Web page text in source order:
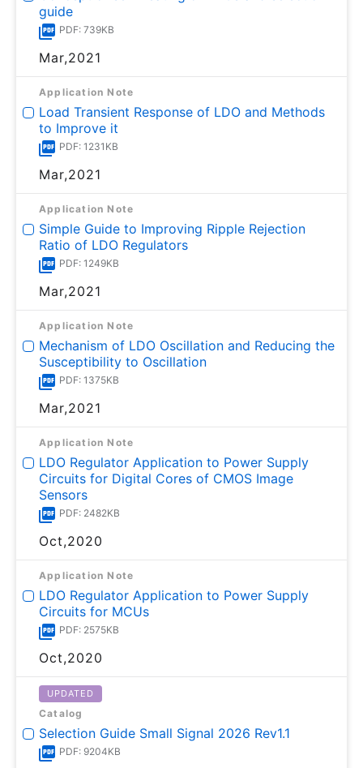
guide
PDF: 739KB
Mar,2021
Application Note
Load Transient Response of LDO and Methods
to Improve it
PDF: 1231KB
Mar,2021
Application Note
Simple Guide to Improving Ripple Rejection
Ratio of LDO Regulators
PDF: 1249KB
Mar,2021
Application Note
Mechanism of LDO Oscillation and Reducing the
Susceptibility to Oscillation
PDF: 1375KB
Mar,2021
Application Note
LDO Regulator Application to Power Supply
Circuits for Digital Cores of CMOS Image
Sensors
PDF: 2482KB
Oct,2020
Application Note
LDO Regulator Application to Power Supply
Circuits for MCUs
PDF: 2575KB
Oct,2020
UPDATED
Catalog
Selection Guide Small Signal 2026 Rev1.1
PDF: 9204KB